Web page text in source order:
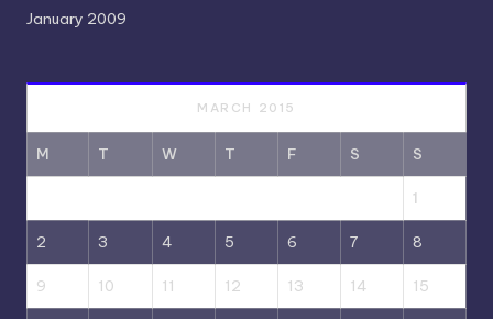
January 2009
MARCH 2015
M T W T F S S
1
2 3 4 5 6 7 8
9 10 11 12 13 14 15